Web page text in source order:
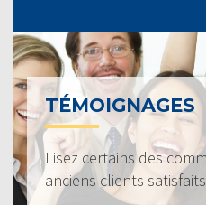
TÉMOIGNAGES
Lisez certains des
anciens clients